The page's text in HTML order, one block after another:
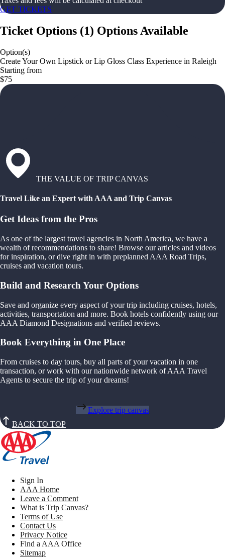
GET TICKETS
Ticket Options (1) Options Available
Option(s)
Create Your Own Lipstick or Lip Gloss Class Experience in Raleigh
Starting from
$75
THE VALUE OF TRIP CANVAS
Travel Like an Expert with AAA and Trip Canvas
Get Ideas from the Pros
As one of the largest travel agencies in North America, we have a
wealth of recommendations to share! Browse our articles and videos
for inspiration, or dive right in with preplanned AAA Road Trips,
cruises and vacation tours.
Build and Research Your Options
Save and organize every aspect of your trip including cruises, hotels,
activities, transportation and more. Book hotels confidently using our
AAA Diamond Designations and verified reviews.
Book Everything in One Place
From cruises to day tours, buy all parts of your vacation in one
transaction, or work with our nationwide network of AAA Travel
Agents to secure the trip of your dreams!
Explore trip canvas
BACK TO TOP
Sign In
AAA Home
Leave a Comment
What is Trip Canvas?
Terms of Use
Contact Us
Privacy Notice
Find a AAA Office
Sitemap